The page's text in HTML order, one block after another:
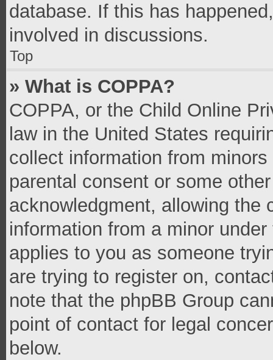
database. If this has
involved in discussions.
Top
» What is COPPA?
COPPA, or the Child Online
law in the United States
collect information from
parental consent or some
acknowledgment, allowing the
information from a minor
applies to you as someone
are trying to register on,
note that the phpBB Group
point of contact for legal
below.